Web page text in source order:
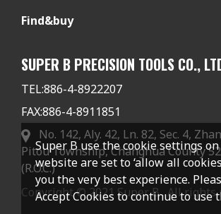
Find&buy
SUPER B PRECISION TOOLS CO.,
TEL:886-4-8922207
FAX:886-4-8911851
No. 142, Aly. 42, Ln. 82, Sec. 4,
Pitou Township, Changhua County
(R.O.C.)
Copyright © 2021 Super B . All rights
Super B use the cookie settings
website are set to ‘allow all
you the very best experience.
Accept Cookies to continue to use